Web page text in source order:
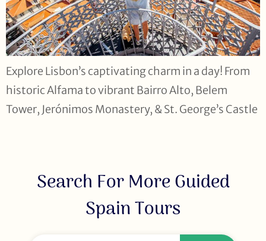
Explore Lisbon’s captivating charm in a day! From
historic Alfama to vibrant Bairro Alto, Belem
Tower, Jerónimos Monastery, & St. George’s Castle
Search For More Guided
Spain Tours